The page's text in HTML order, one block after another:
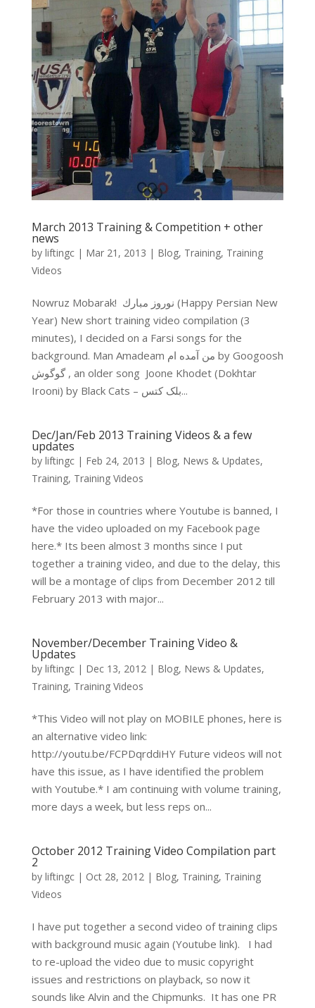
March 2013 Training & Competition + other
news
by liftingc| Mar 21, 2013 | Blog, Training, Training
Videos
Nowruz Mobarak! نوروز مبارك (Happy Persian New
Year) New short training video compilation (3
minutes), I decided on a Farsi songs for the
background. Man Amadeam من آمده ام by Googoosh
گوگوش , an older song Joone Khodet (Dokhtar
Irooni) by Black Cats – بلک کتس...
Dec/Jan/Feb 2013 Training Videos & a few
updates
by liftingc| Feb 24, 2013 | Blog, News & Updates,
Training, Training Videos
*For those in countries where Youtube is banned, I
have the video uploaded on my Facebook page
here.* Its been almost 3 months since I put
together a training video, and due to the delay, this
will be a montage of clips from December 2012 till
February 2013 with major...
November/December Training Video &
Updates
by liftingc| Dec 13, 2012| Blog, News & Updates,
Training, Training Videos
*This Video will not play on MOBILE phones, here is
an alternative video link:
http://youtu.be/FCPDqrddiHY Future videos will not
have this issue, as I have identified the problem
with Youtube.* I am continuing with volume training,
more days a week, but less reps on...
October 2012 Training Video Compilation part
2
by liftingc| Oct 28, 2012| Blog, Training, Training
Videos
I have put together a second video of training clips
with background music again (Youtube link). I had
to re-upload the video due to music copyright
issues and restrictions on playback, so now it
sounds like Alvin and the Chipmunks. It has one PR